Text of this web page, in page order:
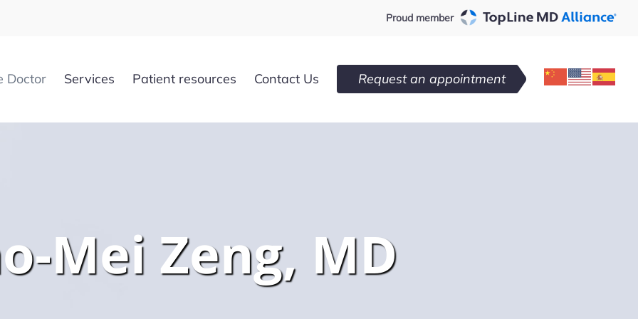
Proud member
Doctor Services Patient resources Contact Us Request an appointment
Mei Zeng, MD